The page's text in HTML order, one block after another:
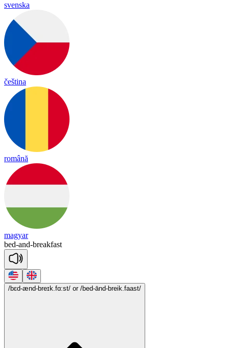
svenska
čeština
română
magyar
bed-and-breakfast
/bɛd-ænd-breɪk.fɑ:st/ or /bed-ānd-breik.faast/